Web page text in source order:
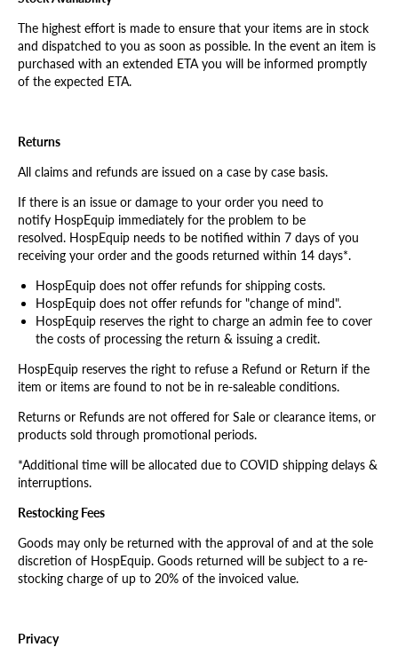
The highest effort is made to ensure that your items are in stock
and dispatched to you as soon as possible. In the event an item is
purchased with an extended ETA you will be informed promptly
of the expected ETA.
Returns
All claims and refunds are issued on a case by case basis.
If there is an issue or damage to your order you need to
notify HospEquip immediately for the problem to be
resolved. HospEquip needs to be notified within 7 days of you
receiving your order and the goods returned within 14 days*.
HospEquip does not offer refunds for shipping costs.
HospEquip does not offer refunds for "change of mind".
HospEquip reserves the right to charge an admin fee to cover
the costs of processing the return & issuing a credit.
HospEquip reserves the right to refuse a Refund or Return if the
item or items are found to not be in re-saleable conditions.
Returns or Refunds are not offered for Sale or clearance items, or
products sold through promotional periods.
*Additional time will be allocated due to COVID shipping delays &
interruptions.
Restocking Fees
Goods may only be returned with the approval of and at the sole
discretion of HospEquip. Goods returned will be subject to a re-
stocking charge of up to 20% of the invoiced value.
Privacy